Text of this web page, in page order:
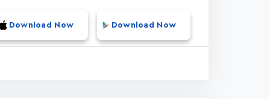
Download Now Download Now